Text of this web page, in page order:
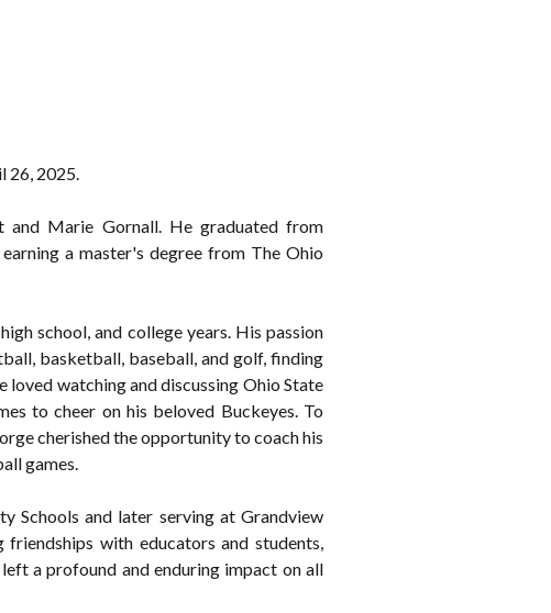
26, 2025.
and Marie Gornall. He graduated from
a master's degree from The Ohio
school, and college years. His passion
basketball, baseball, and golf, finding
watching and discussing Ohio State
to cheer on his beloved Buckeyes. To
cherished the opportunity to coach his
games.
Schools and later serving at Grandview
with educators and students,
a profound and enduring impact on all